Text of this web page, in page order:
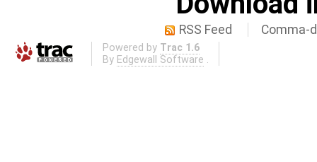
RSS Feed Comma-
Powered by Trac 1.6
By Edgewall Software .